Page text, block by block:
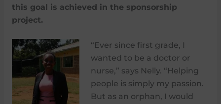
this goal is achieved in the sponsorship
project.
“Ever since first grade, I
wanted to be a doctor or
nurse,” says Nelly. “Helping
people is simply my passion.
But as an orphan, I would